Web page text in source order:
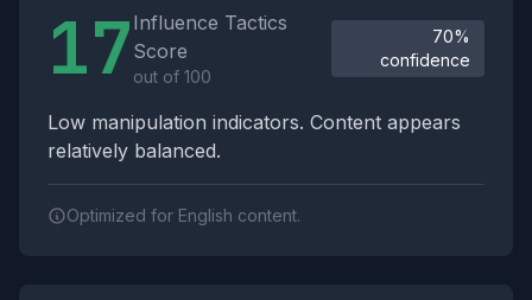
17 Influence Tactics
Score
out of 100
70%
confidence
Low manipulation indicators. Content appears
relatively balanced.
Optimized for English content.